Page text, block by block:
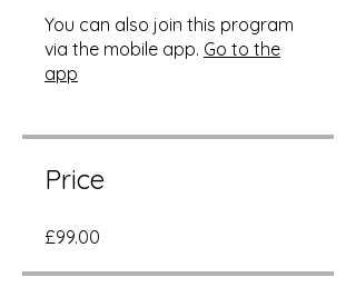
You can also join this program
via the mobile app. Go to the
app
Price
£99.00